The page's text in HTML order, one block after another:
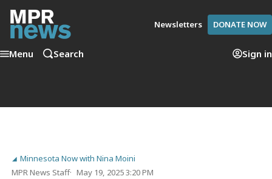
Newsletters DONATE NOW
Menu Search Sign in
Minnesota Now with Nina Moini
MPR News Staff
May 19, 2025 3:20 PM